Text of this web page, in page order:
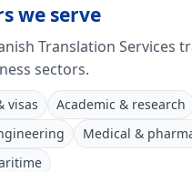
we serve
Translation Services
sectors.
visas
Academic & research
Medical &